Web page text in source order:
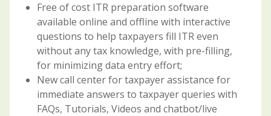
Free of cost ITR preparation software
available online and offline with interactive
questions to help taxpayers fill ITR even
without any tax knowledge, with pre-filling,
for minimizing data entry effort;
New call center for taxpayer assistance for
immediate answers to taxpayer queries with
FAQs, Tutorials, Videos and chatbot/live